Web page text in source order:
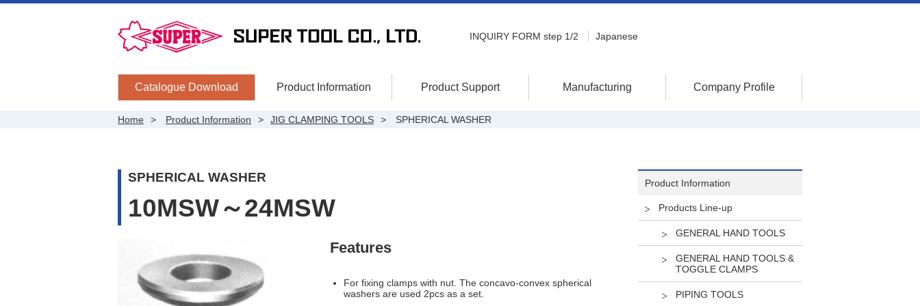
Catalogue Download Product Information Product Support Manufacturing Company Profile
INQUIRY FORM step 1/2 Japanese
Home Product Information JIG CLAMPING TOOLS SPHERICAL WASHER
SPHERICAL WASHER
10MSW～24MSW
Features
For fixing clamps with nut. The concavo-convex spherical
washers are used 2pcs as a set.
Product Information
Products Line-up
GENERAL HAND TOOLS
GENERAL HAND TOOLS &
TOGGLE CLAMPS
PIPING TOOLS